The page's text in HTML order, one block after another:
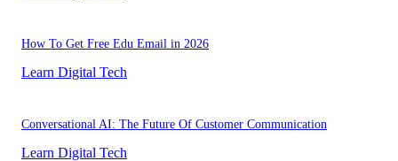
How To Get Free Edu Email in 2026
Learn Digital Tech
Conversational AI: The Future Of Customer Communication
Learn Digital Tech